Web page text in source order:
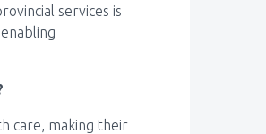
services is
care, making their